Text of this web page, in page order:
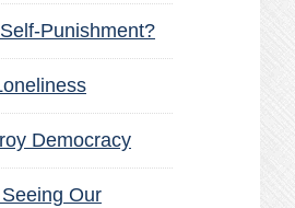
Punishment?
Democracy
Our